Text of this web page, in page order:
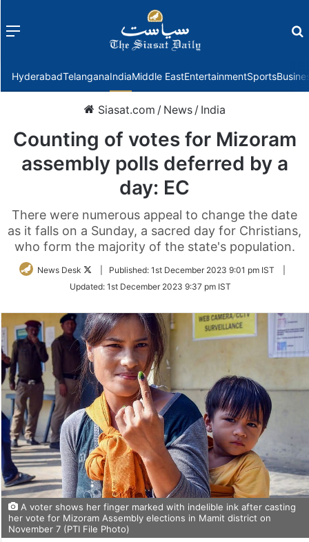
Menu
HyderabadTelanganaIndiaMiddle EastEntertainmentSports
Siasat.com / News / India
Counting of votes for Mizoram
assembly polls deferred by a
day: EC
There were numerous appeal to change the date
as it falls on a Sunday, a sacred day for Christians,
who form the majority of the state's population.
News Desk
Follow
Twitter
Published: 1st December 2023 9:01 pm IST
Updated: 1st December 2023 9:37 pm IST
A voter shows her finger marked with indelible ink after casting
her vote for Mizoram Assembly elections in Mamit district on
November 7 (PTI File Photo)